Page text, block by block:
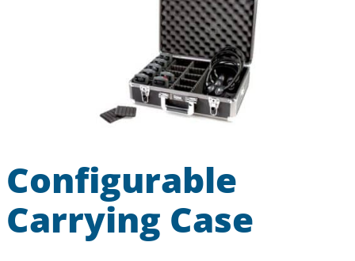
Configurable
Carrying Case